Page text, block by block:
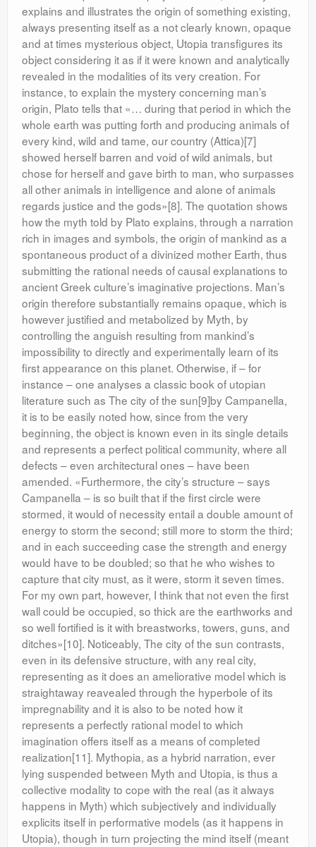
explains and illustrates the origin of something existing,
always presenting itself as a not clearly known, opaque
and at times mysterious object, Utopia transfigures its
object considering it as if it were known and analytically
revealed in the modalities of its very creation. For
instance, to explain the mystery concerning man’s
origin, Plato tells that «… during that period in which the
whole earth was putting forth and producing animals of
every kind, wild and tame, our country (Attica)[7]
showed herself barren and void of wild animals, but
chose for herself and gave birth to man, who surpasses
all other animals in intelligence and alone of animals
regards justice and the gods»[8]. The quotation shows
how the myth told by Plato explains, through a narration
rich in images and symbols, the origin of mankind as a
spontaneous product of a divinized mother Earth, thus
submitting the rational needs of causal explanations to
ancient Greek culture’s imaginative projections. Man’s
origin therefore substantially remains opaque, which is
however justified and metabolized by Myth, by
controlling the anguish resulting from mankind’s
impossibility to directly and experimentally learn of its
first appearance on this planet. Otherwise, if – for
instance – one analyses a classic book of utopian
literature such as The city of the sun[9]by Campanella,
it is to be easily noted how, since from the very
beginning, the object is known even in its single details
and represents a perfect political community, where all
defects – even architectural ones – have been
amended. «Furthermore, the city’s structure – says
Campanella – is so built that if the first circle were
stormed, it would of necessity entail a double amount of
energy to storm the second; still more to storm the third;
and in each succeeding case the strength and energy
would have to be doubled; so that he who wishes to
capture that city must, as it were, storm it seven times.
For my own part, however, I think that not even the first
wall could be occupied, so thick are the earthworks and
so well fortified is it with breastworks, towers, guns, and
ditches»[10]. Noticeably, The city of the sun contrasts,
even in its defensive structure, with any real city,
representing as it does an ameliorative model which is
straightaway reavealed through the hyperbole of its
impregnability and it is also to be noted how it
represents a perfectly rational model to which
imagination offers itself as a means of completed
realization[11]. Mythopia, as a hybrid narration, ever
lying suspended between Myth and Utopia, is thus a
collective modality to cope with the real (as it always
happens in Myth) which subjectively and individually
explicits itself in performative models (as it happens in
Utopia), though in turn projecting the mind itself (meant